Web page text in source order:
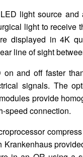
light source
light to receive
displayed in 4K
line of sight
on and off faster
signals. The
provide
speed connection.